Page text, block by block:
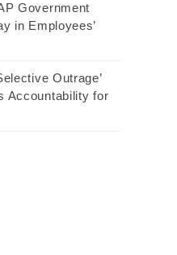
Government
in Employees’
Outrage’
Accountability for